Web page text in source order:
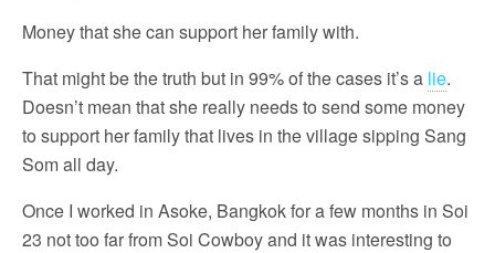
Money that she can support her family with.
That might be the truth but in 99% of the cases it’s a lie.
Doesn’t mean that she really needs to send some money
to support her family that lives in the village sipping Sang
Som all day.
Once I worked in Asoke, Bangkok for a few months in Soi
23 not too far from Soi Cowboy and it was interesting to